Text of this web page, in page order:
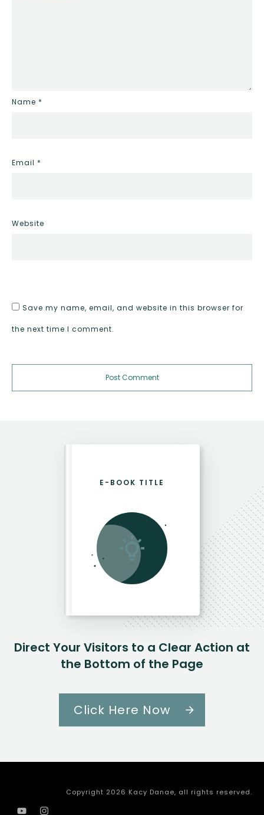
Name *
Email *
Website
Save my name, email, and website in this browser for
the next time I comment.
Post Comment
Direct Your Visitors to a Clear Action at
the Bottom of the Page
Click Here Now
E-BOOK TITLE
Copyright 2026 Kacy Danae, all rights reserved.